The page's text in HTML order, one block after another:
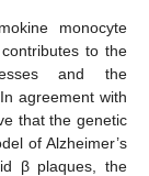
monocyte
to the
and the
agreement with
that the genetic
of Alzheimer’s
β plaques, the